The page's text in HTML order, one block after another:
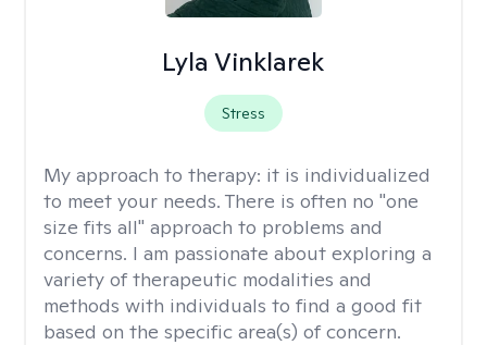
Lyla Vinklarek
Stress
My approach to therapy: it is individualized
to meet your needs. There is often no "one
size fits all" approach to problems and
concerns. I am passionate about exploring a
variety of therapeutic modalities and
methods with individuals to find a good fit
based on the specific area(s) of concern.